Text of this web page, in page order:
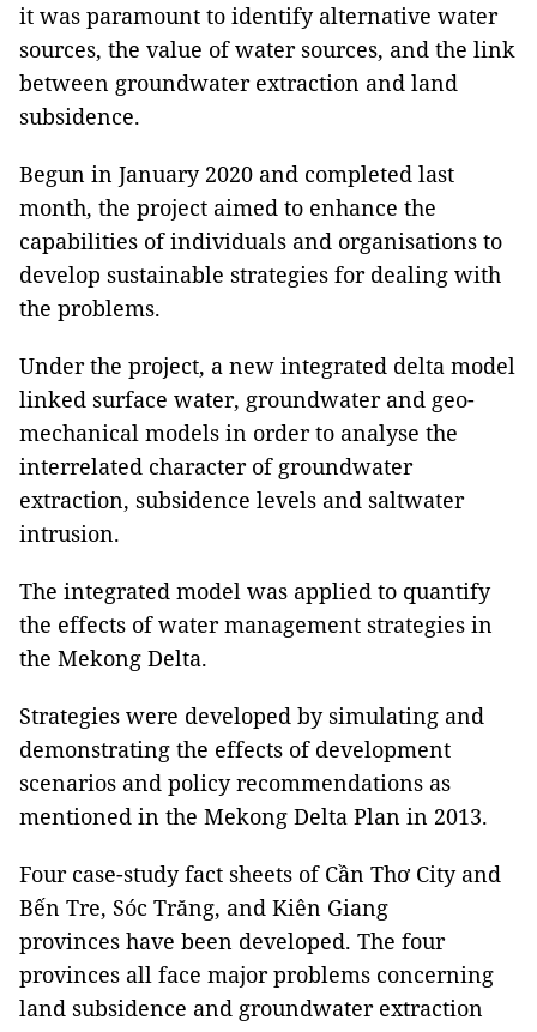
it was paramount to identify alternative water
sources, the value of water sources, and the link
between groundwater extraction and land
subsidence.
Begun in January 2020 and completed last
month, the project aimed to enhance the
capabilities of individuals and organisations to
develop sustainable strategies for dealing with
the problems.
Under the project, a new integrated delta model
linked surface water, groundwater and geo-
mechanical models in order to analyse the
interrelated character of groundwater
extraction, subsidence levels and saltwater
intrusion.
The integrated model was applied to quantify
the effects of water management strategies in
the Mekong Delta.
Strategies were developed by simulating and
demonstrating the effects of development
scenarios and policy recommendations as
mentioned in the Mekong Delta Plan in 2013.
Four case-study fact sheets of Cần Thơ City and
Bến Tre, Sóc Trăng, and Kiên Giang
provinces have been developed. The four
provinces all face major problems concerning
land subsidence and groundwater extraction